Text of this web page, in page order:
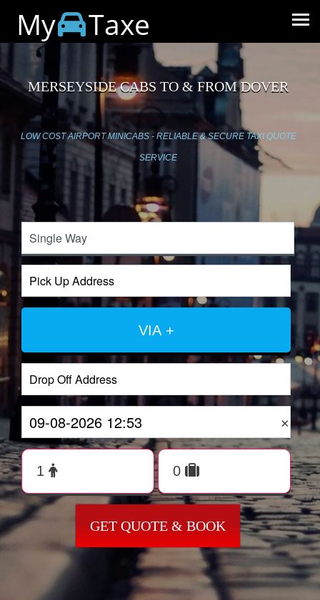
My Taxe
MERSEYSIDE CABS TO & FROM DOVER
LOW COST AIRPORT MINICABS - RELIABLE & SECURE TAXI QUOTE
SERVICE
VIA +
×
GET QUOTE & BOOK